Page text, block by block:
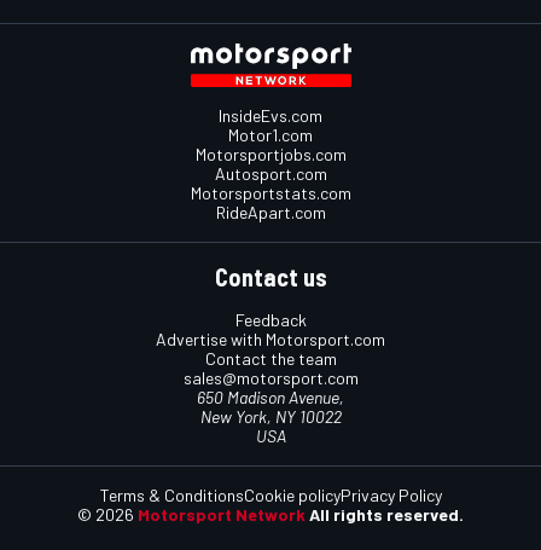
InsideEvs.com
Motor1.com
Motorsportjobs.com
Autosport.com
Motorsportstats.com
RideApart.com
Contact us
Feedback
Advertise with Motorsport.com
Contact the team
sales@motorsport.com
650 Madison Avenue,
New York, NY 10022
USA
© 2026 Motorsport Network All rights reserved.
Terms & ConditionsCookie policyPrivacy Policy